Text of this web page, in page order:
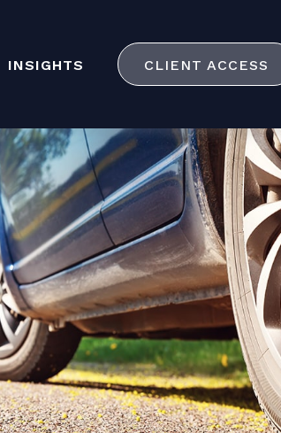
INSIGHTS CLIENT ACCESS